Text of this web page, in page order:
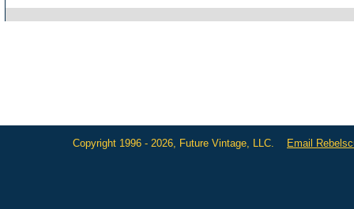
Copyright 1996 - 2026, Future Vintage, LLC. Email